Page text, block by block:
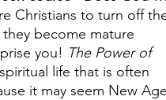
Christians to turn off
become mature
you! The Power of
life that is often
it may seem New